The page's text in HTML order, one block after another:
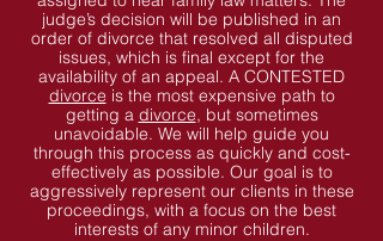
judge’s decision will be published in an
order of divorce that resolved all disputed
issues, which is final except for the
availability of an appeal. A CONTESTED
divorce is the most expensive path to
getting a divorce, but sometimes
unavoidable. We will help guide you
through this process as quickly and cost-
effectively as possible. Our goal is to
aggressively represent our clients in these
proceedings, with a focus on the best
interests of any minor children.